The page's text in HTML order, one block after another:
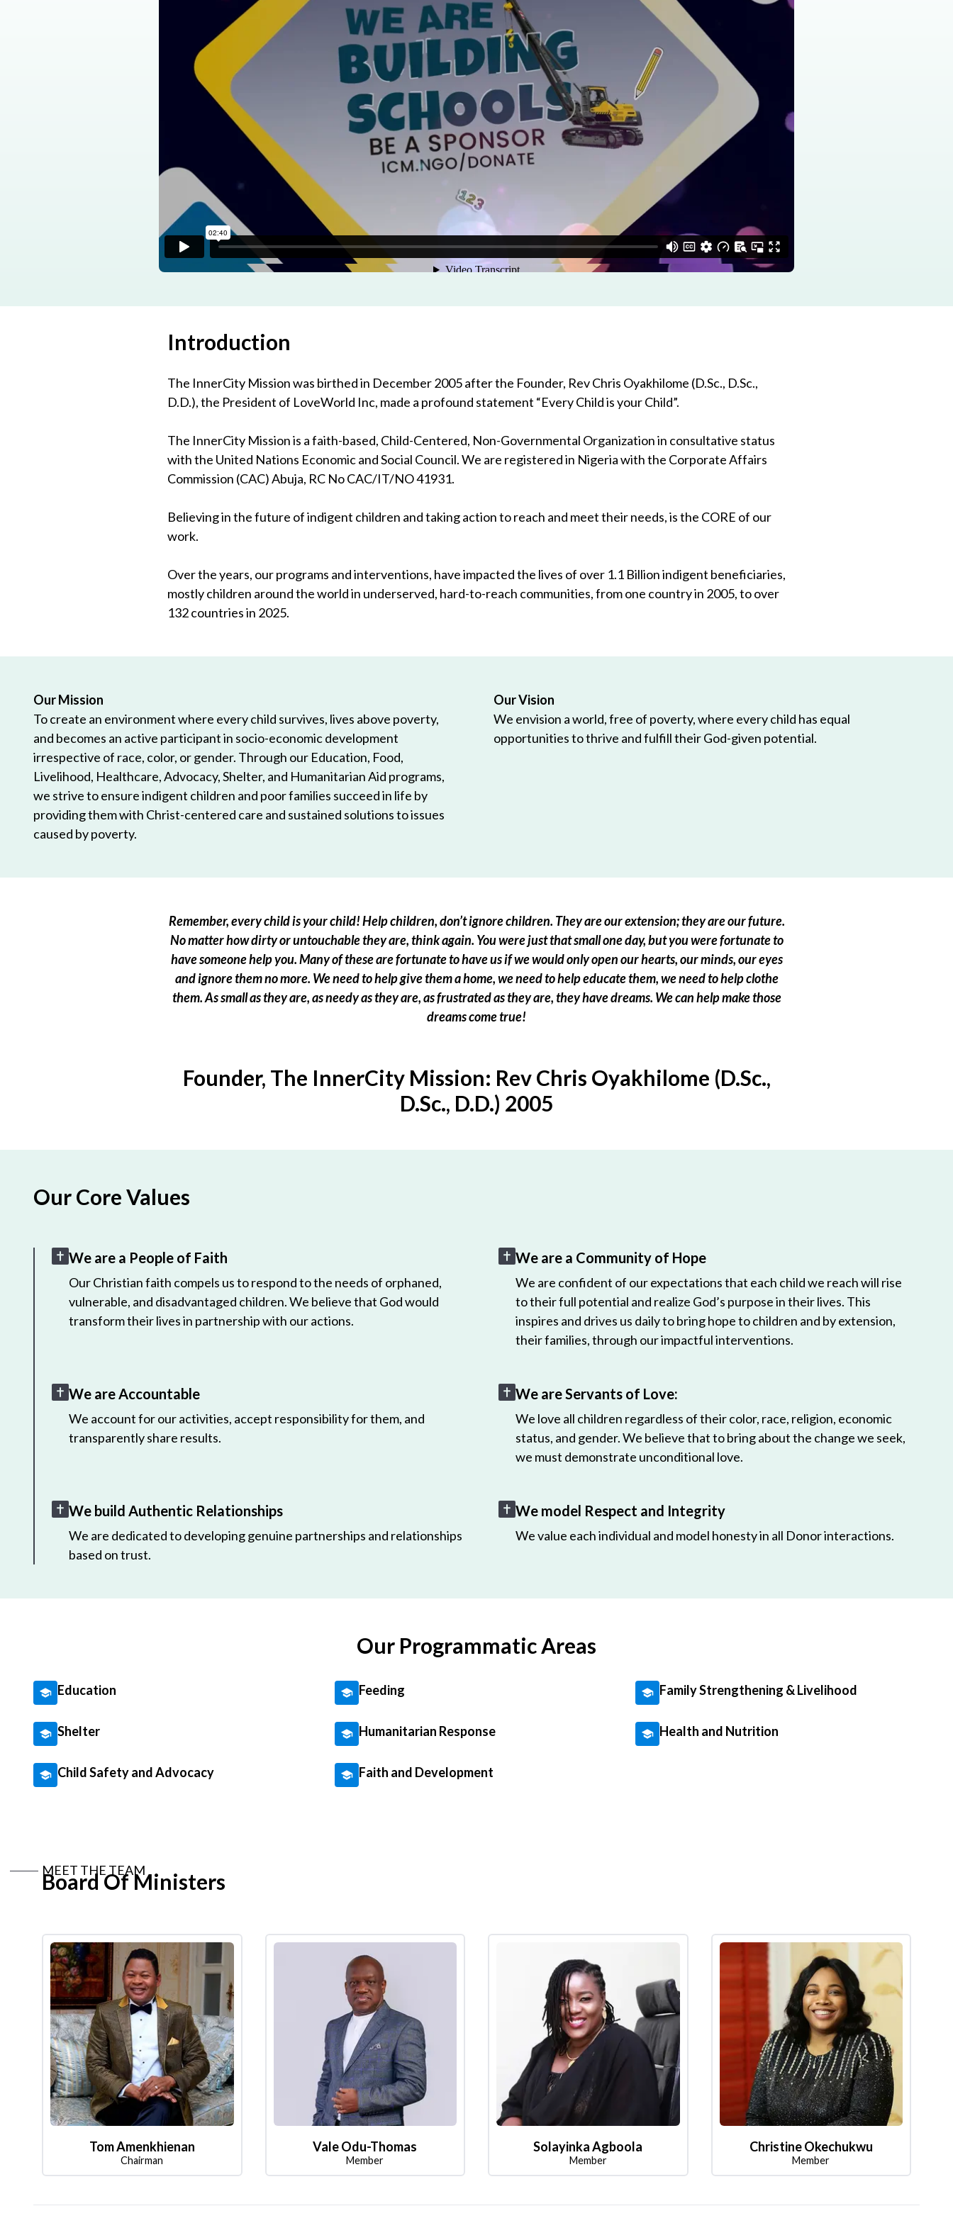
Program
Introduction
The InnerCity Mission was birthed in December 2005 after the Founder, Rev Chris Oyakhilome (D.Sc., D.Sc.,
D.D.), the President of LoveWorld Inc, made a profound statement “Every Child is your Child”.
The InnerCity Mission is a faith-based, Child-Centered, Non-Governmental Organization in consultative status
with the United Nations Economic and Social Council. We are registered in Nigeria with the Corporate Affairs
Commission (CAC) Abuja, RC No CAC/IT/NO 41931.
Believing in the future of indigent children and taking action to reach and meet their needs, is the CORE of our
work.
Over the years, our programs and interventions, have impacted the lives of over 1.1 Billion indigent beneficiaries,
mostly children around the world in underserved, hard-to-reach communities, from one country in 2005, to over
132 countries in 2025.
Our Mission
To create an environment where every child survives, lives above poverty,
and becomes an active participant in socio-economic development
irrespective of race, color, or gender. Through our Education, Food,
Livelihood, Healthcare, Advocacy, Shelter, and Humanitarian Aid programs,
we strive to ensure indigent children and poor families succeed in life by
providing them with Christ-centered care and sustained solutions to issues
caused by poverty.
Our Vision
We envision a world, free of poverty, where every child has equal
opportunities to thrive and fulfill their God-given potential.
Remember, every child is your child! Help children, don’t ignore children. They are our extension; they are our future.
No matter how dirty or untouchable they are, think again. You were just that small one day, but you were fortunate to
have someone help you. Many of these are fortunate to have us if we would only open our hearts, our minds, our eyes
and ignore them no more. We need to help give them a home, we need to help educate them, we need to help clothe
them. As small as they are, as needy as they are, as frustrated as they are, they have dreams. We can help make those
dreams come true!
Founder, The InnerCity Mission: Rev Chris Oyakhilome (D.Sc.,
D.Sc., D.D.) 2005
Our Core Values
We are a People of Faith
Our Christian faith compels us to respond to the needs of orphaned,
vulnerable, and disadvantaged children. We believe that God would
transform their lives in partnership with our actions.
We are a Community of Hope
We are confident of our expectations that each child we reach will rise
to their full potential and realize God’s purpose in their lives. This
inspires and drives us daily to bring hope to children and by extension,
their families, through our impactful interventions.
We are Accountable
We account for our activities, accept responsibility for them, and
transparently share results.
We are Servants of Love:
We love all children regardless of their color, race, religion, economic
status, and gender. We believe that to bring about the change we seek,
we must demonstrate unconditional love.
We build Authentic Relationships
We are dedicated to developing genuine partnerships and relationships
based on trust.
We model Respect and Integrity
We value each individual and model honesty in all Donor interactions.
Our Programmatic Areas
Education Feeding Family Strengthening & Livelihood
Shelter Humanitarian Response Health and Nutrition
Child Safety and Advocacy Faith and Development
MEET THE TEAM
Board Of Ministers
Tom Amenkhienan
Chairman
Vale Odu-Thomas
Member
Solayinka Agboola
Member
Christine Okechukwu
Member